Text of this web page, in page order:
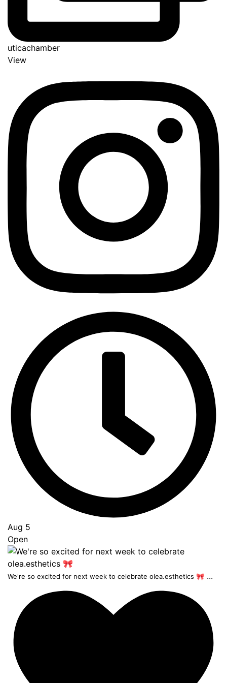
uticachamber
View
Aug 5
Open
We're so excited for next week to celebrate olea.esthetics 🎀 ...